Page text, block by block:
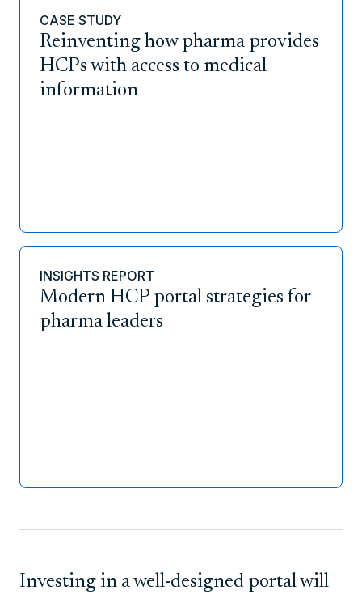
CASE STUDY
Reinventing how pharma provides
HCPs with access to medical
information
INSIGHTS REPORT
Modern HCP portal strategies for
pharma leaders
Investing in a well-designed portal will